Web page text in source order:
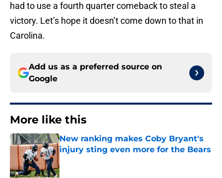
had to use a fourth quarter comeback to steal a
victory. Let’s hope it doesn’t come down to that in
Carolina.
Add us as a preferred source on
Google
More like this
New ranking makes Coby Bryant's
injury sting even more for the Bears